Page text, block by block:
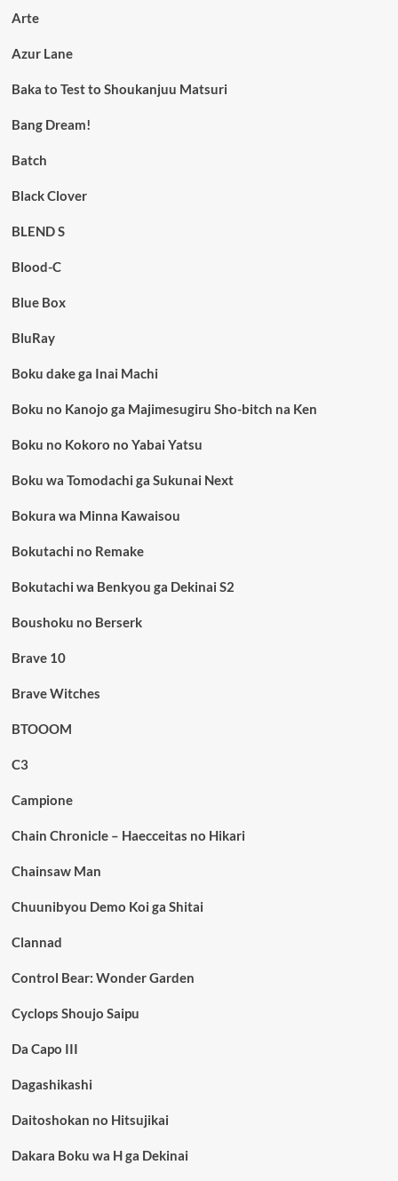
Arte
Azur Lane
Baka to Test to Shoukanjuu Matsuri
Bang Dream!
Batch
Black Clover
BLEND S
Blood-C
Blue Box
BluRay
Boku dake ga Inai Machi
Boku no Kanojo ga Majimesugiru Sho-bitch na Ken
Boku no Kokoro no Yabai Yatsu
Boku wa Tomodachi ga Sukunai Next
Bokura wa Minna Kawaisou
Bokutachi no Remake
Bokutachi wa Benkyou ga Dekinai S2
Boushoku no Berserk
Brave 10
Brave Witches
BTOOOM
C3
Campione
Chain Chronicle – Haecceitas no Hikari
Chainsaw Man
Chuunibyou Demo Koi ga Shitai
Clannad
Control Bear: Wonder Garden
Cyclops Shoujo Saipu
Da Capo III
Dagashikashi
Daitoshokan no Hitsujikai
Dakara Boku wa H ga Dekinai